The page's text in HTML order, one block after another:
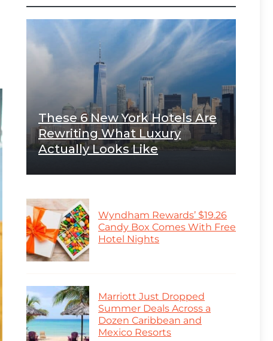
These 6 New York Hotels Are
Rewriting What Luxury
Actually Looks Like
Wyndham Rewards’ $19.26
Candy Box Comes With Free
Hotel Nights
Marriott Just Dropped
Summer Deals Across a
Dozen Caribbean and
Mexico Resorts